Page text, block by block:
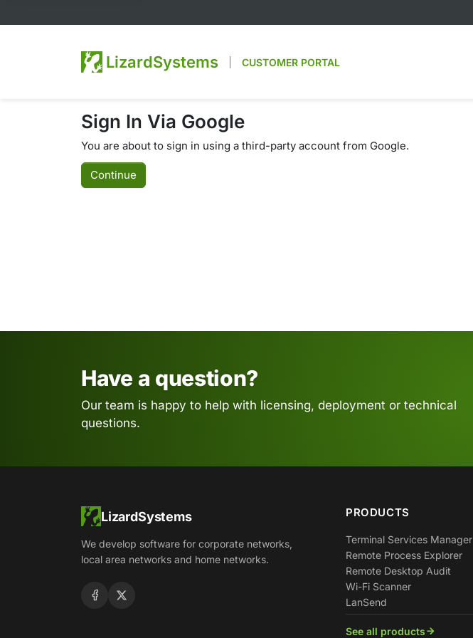
LizardSystems CUSTOMER PORTAL
Sign In Via Google
You are about to sign in using a third-party account from Google.
Continue
Have a question?
Our team is happy to help with licensing, deployment or technical
questions.
LizardSystems
We develop software for corporate networks,
local area networks and home networks.
PRODUCTS
Terminal Services Manager
Remote Process Explorer
Remote Desktop Audit
Wi-Fi Scanner
LanSend
See all products